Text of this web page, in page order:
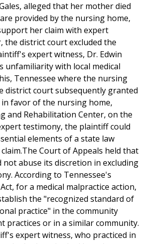
alleged that her mother died
provided by the nursing home,
her claim with expert
the district court excluded the
expert witness, Dr. Edwin
unfamiliarity with local medical
Tennessee where the nursing
district court subsequently granted
favor of the nursing home,
and Rehabilitation Center, on the
testimony, the plaintiff could
elements of a state law
Court of Appeals held that
abuse its discretion in excluding
According to Tennessee's
for a medical malpractice action,
the "recognized standard of
practice" in the community
practices or in a similar community.
expert witness, who practiced in